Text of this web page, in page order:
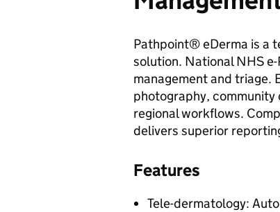
Pathpoint® eDerma is a
solution. National NHS
management and triage.
photography, community
regional workflows.
delivers superior
Features
Tele-dermatology: